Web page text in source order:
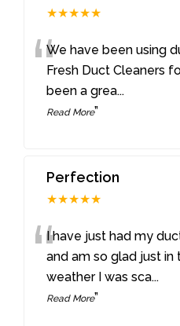
★★★★★
“We have been using
Fresh Duct Cleaners
been a grea...
Read More”
Perfection
★★★★★
“I have just had my
and am so glad just
weather I was sca...
Read More”